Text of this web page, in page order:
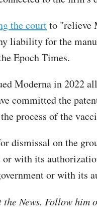
the courtto "relieve
liability for the
Epoch Times.
Moderna in 2022
committed the
process of the
dismissal on the
with its
or with its
News. Follow him